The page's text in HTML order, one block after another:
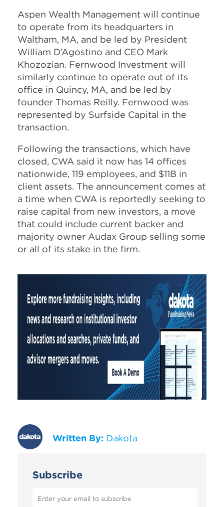
Aspen Wealth Management will continue
to operate from its headquarters in
Waltham, MA, and be led by President
William D’Agostino and CEO Mark
Khozozian. Fernwood Investment will
similarly continue to operate out of its
office in Quincy, MA, and be led by
founder Thomas Reilly. Fernwood was
represented by Surfside Capital in the
transaction.
Following the transactions, which have
closed, CWA said it now has 14 offices
nationwide, 119 employees, and $11B in
client assets. The announcement comes at
a time when CWA is reportedly seeking to
raise capital from new investors, a move
that could include current backer and
majority owner Audax Group selling some
or all of its stake in the firm.
Written By: Dakota
Subscribe